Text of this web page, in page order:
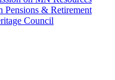
Pensions & Retirement
Council